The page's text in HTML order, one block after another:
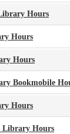
Hours
Hours
Hours
Bookmobile
Hours
Library Hours